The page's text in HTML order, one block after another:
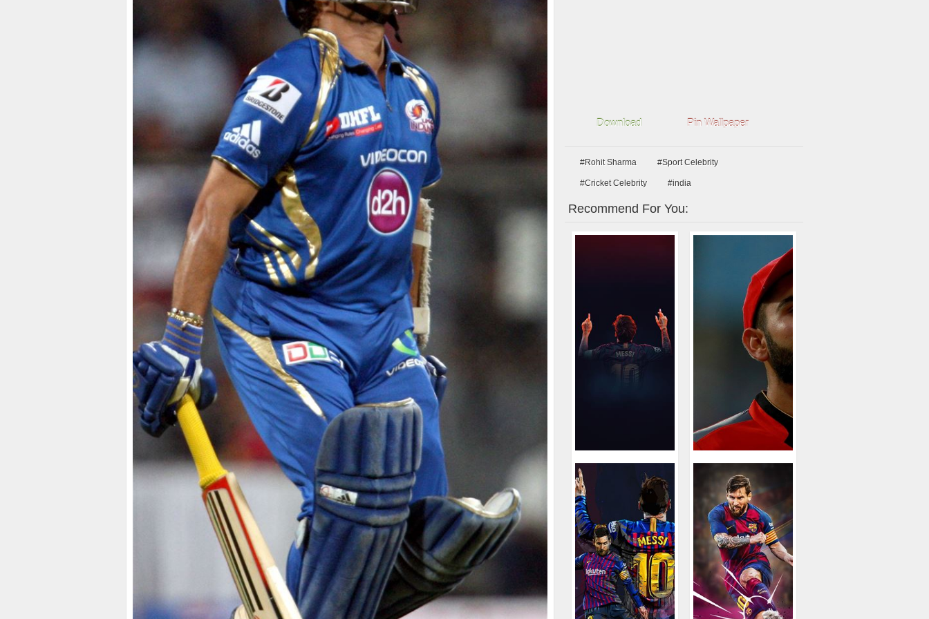
Download Pin Wallpaper
#Rohit Sharma #Sport Celebrity
#Cricket Celebrity #india
Recommend For You: